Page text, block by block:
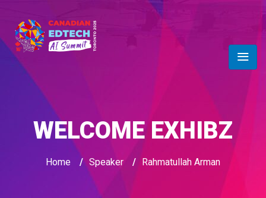
WELCOME EXHIBZ
Home / Speaker / Rahmatullah Arman